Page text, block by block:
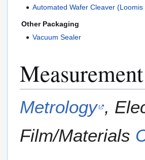
Automated Wafer Cleaver
Other Packaging
Vacuum Sealer
Metrology ,
Film/Materials